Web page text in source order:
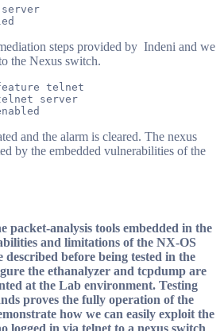
server
steps provided by Indeni and we
the Nexus switch.
telnet
server
and the alarm is cleared. The nexus
by the embedded vulnerabilities of the
packet-analysis tools embedded in the
and limitations of the NX-OS
described before being tested in the
the ethanalyzer and tcpdump are
at the Lab environment. Testing
proves the fully operation of the
how we can easily exploit the
logged in via telnet to a nexus switch